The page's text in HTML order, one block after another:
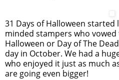
31 Days of Halloween started
minded stampers who
Halloween or Day of The
day in October. We had a
who enjoyed it just as much
are going even bigger!